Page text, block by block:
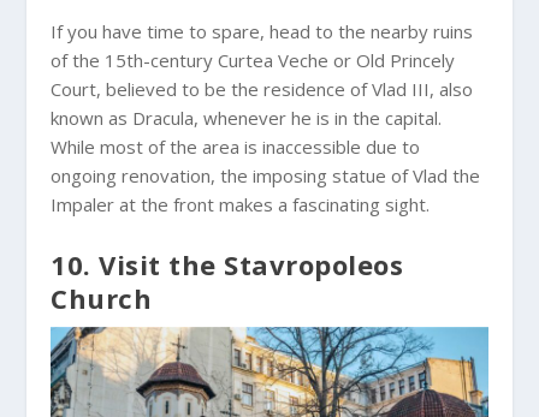
If you have time to spare, head to the nearby ruins
of the 15th-century Curtea Veche or Old Princely
Court, believed to be the residence of Vlad III, also
known as Dracula, whenever he is in the capital.
While most of the area is inaccessible due to
ongoing renovation, the imposing statue of Vlad the
Impaler at the front makes a fascinating sight.
10. Visit the Stavropoleos
Church